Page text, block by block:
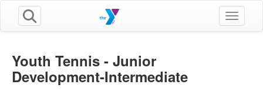
Toggle
Youth Tennis - Junior
Development-Intermediate